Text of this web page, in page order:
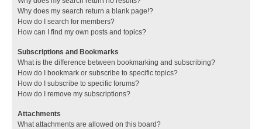
Why does my search return a blank page!?
How do I search for members?
How can I find my own posts and topics?
Subscriptions and Bookmarks
What is the difference between bookmarking and subscribing?
How do I bookmark or subscribe to specific topics?
How do I subscribe to specific forums?
How do I remove my subscriptions?
Attachments
What attachments are allowed on this board?